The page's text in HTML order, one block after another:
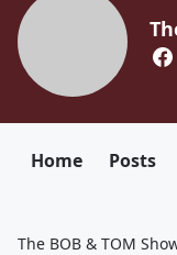
Home Posts
The BOB & TOM